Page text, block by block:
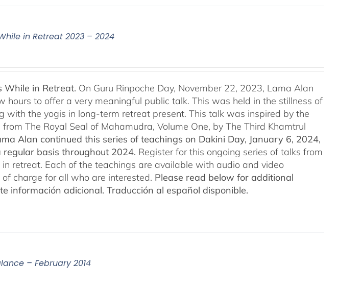
in Retreat 2023 – 2024
While in Retreat. On Guru Rinpoche Day, November 22, 2023, Lama Alan
hours to offer a very meaningful public talk. This was held in the stillness of
with the yogis in long-term retreat present. This talk was inspired by the
The Royal Seal of Mahamudra, Volume One, by The Third Khamtrul
Alan continued this series of teachings on Dakini Day, January 6, 2024,
basis throughout 2024. Register for this ongoing series of talks from
retreat. Each of the teachings are available with audio and video
charge for all who are interested. Please read below for additional
información adicional. Traducción al español disponible.
– February 2014